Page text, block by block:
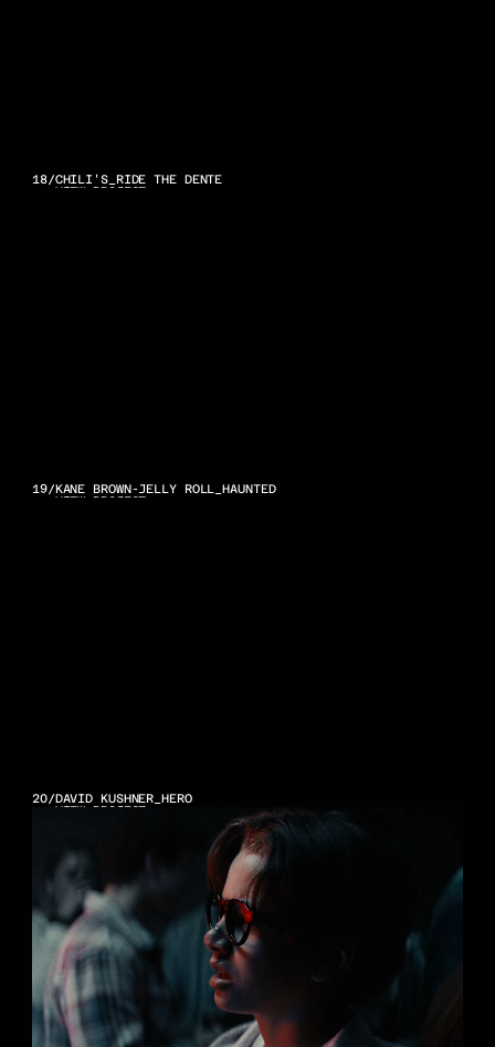
18/CHILI'S_RIDE THE DENTE
VIEW PROJECT
19/KANE BROWN-JELLY ROLL_HAUNTED
VIEW PROJECT
20/DAVID KUSHNER_HERO
VIEW PROJECT